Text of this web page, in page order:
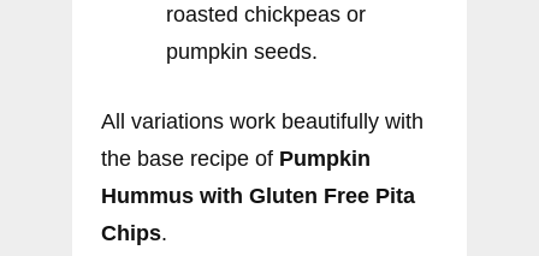
roasted chickpeas or
pumpkin seeds.
All variations work beautifully with
the base recipe of Pumpkin
Hummus with Gluten Free Pita
Chips.